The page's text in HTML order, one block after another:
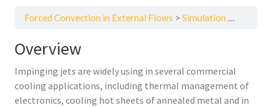
Forced Convection in External Flows Simulation Examples, Homework and Quizzes
Overview
Impinging jets are widely using in several commercial
cooling applications, including thermal management of
electronics, cooling hot sheets of annealed metal and in